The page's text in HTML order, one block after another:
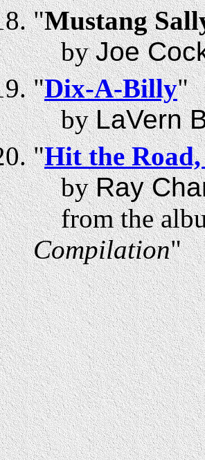
"Mustang
byJoe
"Dix-A-Billy"
byLaVern
"Hit the
byRay
from the
Compilation"